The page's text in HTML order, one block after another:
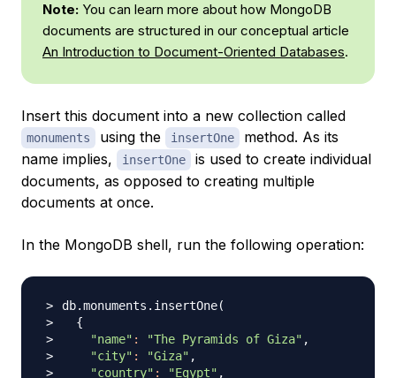
Note: You can learn more about how MongoDB
documents are structured in our conceptual article
An Introduction to Document-Oriented Databases.
Insert this document into a new collection called
monuments using the insertOne
method. As its
name implies,
insertOne
is used to create individual
documents, as opposed to creating multiple
documents at once.
In the MongoDB shell, run the following operation:
db.monuments.insertOne(
{
"name" : "The Pyramids of Giza"
"city" : "Giza"
"country" : "Egypt"